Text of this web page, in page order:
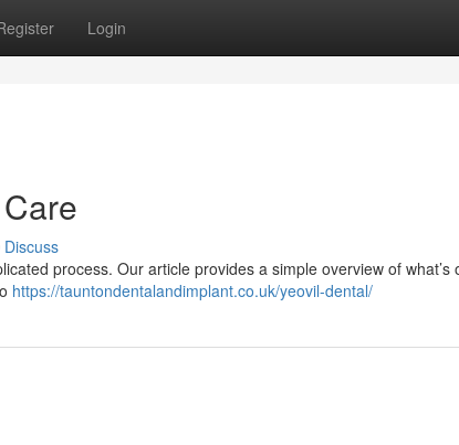
Login
Discuss
process. Our article provides a simple overview of what’s
https://tauntondentalandimplant.co.uk/yeovil-dental/